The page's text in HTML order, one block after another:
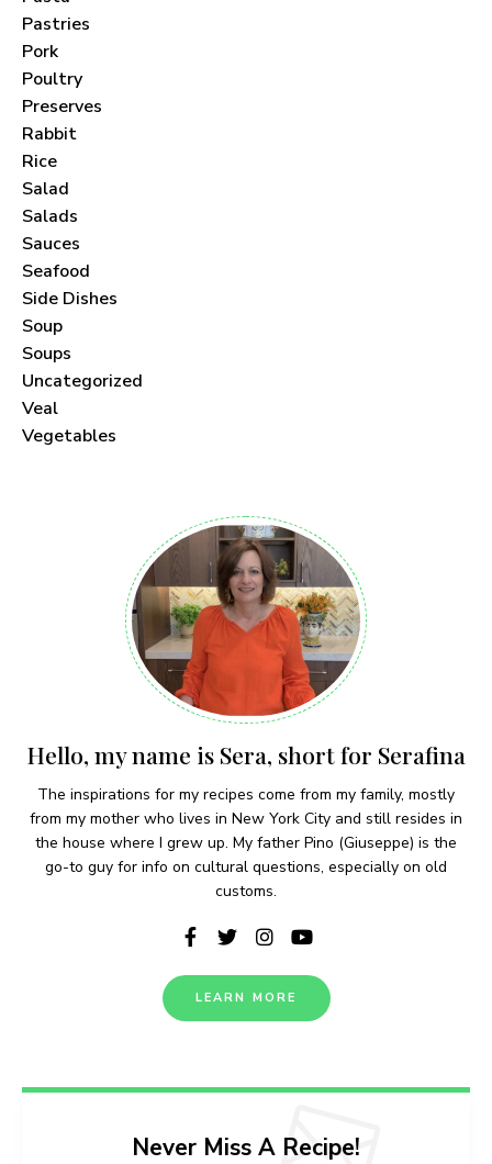
Pastries
Pork
Poultry
Preserves
Rabbit
Rice
Salad
Salads
Sauces
Seafood
Side Dishes
Soup
Soups
Uncategorized
Veal
Vegetables
Hello, my name is Sera, short for Serafina
The inspirations for my recipes come from my family, mostly
from my mother who lives in New York City and still resides in
the house where I grew up. My father Pino (Giuseppe) is the
go-to guy for info on cultural questions, especially on old
customs.
LEARN MORE
Never Miss A Recipe!
Never Miss a Recipe!
Join thousands of subscribers and get our best
I have read and agree to the